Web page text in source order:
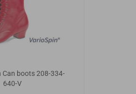
Can boots 208-334-
640-V